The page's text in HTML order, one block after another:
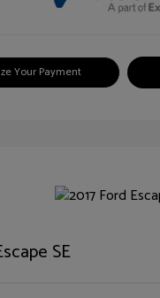
Your Payment
SE